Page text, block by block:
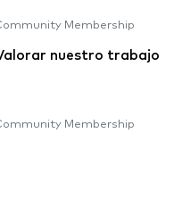
Membership
nuestro trabajo
Membership